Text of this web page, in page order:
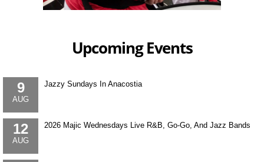
Upcoming Events
9
AUG
Jazzy Sundays In Anacostia
12
AUG
2026 Majic Wednesdays Live R&B, Go-Go, And Jazz Bands